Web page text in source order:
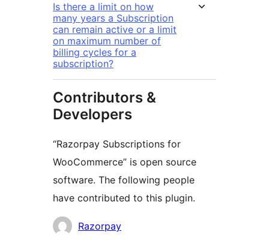
Is there a limit on how
many years a Subscription
can remain active or a limit
on maximum number of
billing cycles for a
subscription?
Contributors &
Developers
“Razorpay Subscriptions for
WooCommerce” is open source
software. The following people
have contributed to this plugin.
Contributors
Razorpay